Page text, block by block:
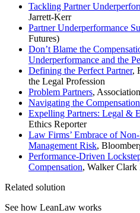
Tackling Partner
Jarrett-Kerr
Partner Underperformance
Futures)
Don’t Blame the
Underperformance and the
Defining the Perfect Partner,
the Legal Profession
Problem Partners,
Navigating the
Expelling Partners: Legal &
Ethics Reporter
Law Firms’ Embrace of
Management Risk,
Performance-Driven
Compensation, Walker
Related solution
See how LeanLaw works